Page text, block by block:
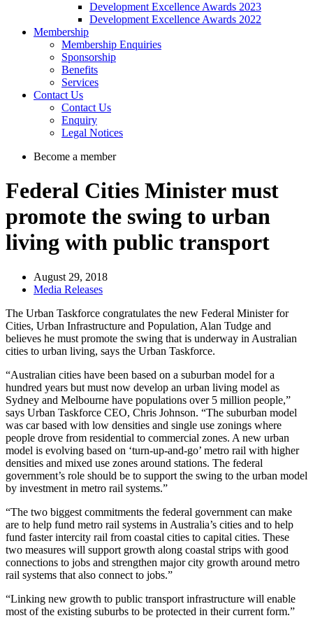
Development Excellence Awards 2023
Development Excellence Awards 2022
Membership
Membership Enquiries
Sponsorship
Benefits
Services
Contact Us
Contact Us
Enquiry
Legal Notices
Become a member
Federal Cities Minister must
promote the swing to urban
living with public transport
August 29, 2018
Media Releases
The Urban Taskforce congratulates the new Federal Minister for
Cities, Urban Infrastructure and Population, Alan Tudge and
believes he must promote the swing that is underway in Australian
cities to urban living, says the Urban Taskforce.
“Australian cities have been based on a suburban model for a
hundred years but must now develop an urban living model as
Sydney and Melbourne have populations over 5 million people,”
says Urban Taskforce CEO, Chris Johnson. “The suburban model
was car based with low densities and single use zonings where
people drove from residential to commercial zones. A new urban
model is evolving based on ‘turn-up-and-go’ metro rail with higher
densities and mixed use zones around stations. The federal
government’s role should be to support the swing to the urban model
by investment in metro rail systems.”
“The two biggest commitments the federal government can make
are to help fund metro rail systems in Australia’s cities and to help
fund faster intercity rail from coastal cities to capital cities. These
two measures will support growth along coastal strips with good
connections to jobs and strengthen major city growth around metro
rail systems that also connect to jobs.”
“Linking new growth to public transport infrastructure will enable
most of the existing suburbs to be protected in their current form.”